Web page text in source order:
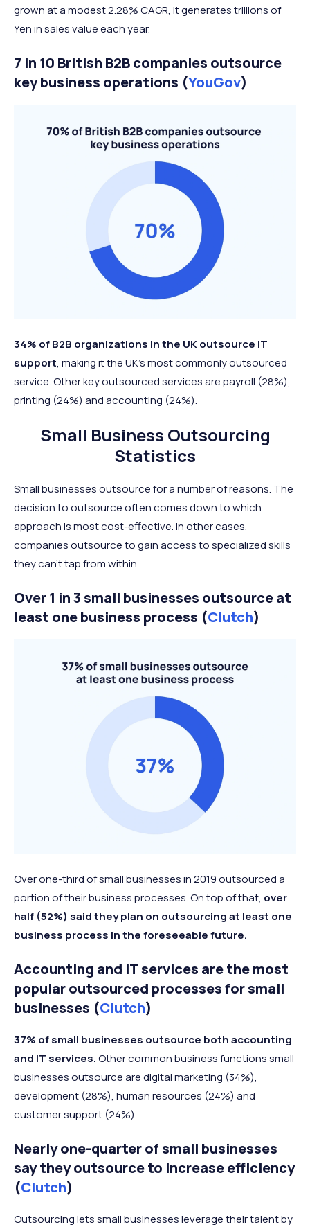
grown at a modest 2.28% CAGR, it generates trillions of
Yen in sales value each year.
7 in 10 British B2B companies outsource
key business operations (YouGov)
34% of B2B organizations in the UK outsource IT
support, making it the UK’s most commonly outsourced
service. Other key outsourced services are payroll (28%),
printing (24%) and accounting (24%).
Small Business Outsourcing
Statistics
Small businesses outsource for a number of reasons. The
decision to outsource often comes down to which
approach is most cost-effective. In other cases,
companies outsource to gain access to specialized skills
they can’t tap from within.
Over 1 in 3 small businesses outsource at
least one business process (Clutch)
Over one-third of small businesses in 2019 outsourced a
portion of their business processes. On top of that, over
half (52%) said they plan on outsourcing at least one
business process in the foreseeable future.
Accounting and IT services are the most
popular outsourced processes for small
businesses (Clutch)
37% of small businesses outsource both accounting
and IT services.Other common business functions small
businesses outsource are digital marketing (34%),
development (28%), human resources (24%) and
customer support (24%).
Nearly one-quarter of small businesses
say they outsource to increase efficiency
(Clutch)
Outsourcing lets small businesses leverage their talent by